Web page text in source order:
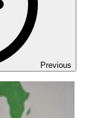
Previous